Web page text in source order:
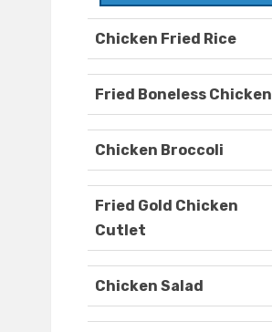
Chicken Fried Rice
Fried Boneless Chicken
Chicken Broccoli
Fried Gold Chicken
Cutlet
Chicken Salad